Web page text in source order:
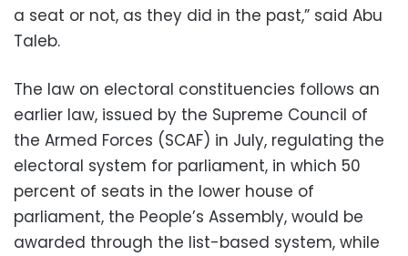
a seat or not, as they did in the past,” said Abu
Taleb.
The law on electoral constituencies follows an
earlier law, issued by the Supreme Council of
the Armed Forces (SCAF) in July, regulating the
electoral system for parliament, in which 50
percent of seats in the lower house of
parliament, the People’s Assembly, would be
awarded through the list-based system, while